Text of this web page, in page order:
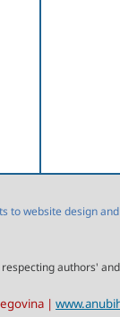
to website design
authors'
|